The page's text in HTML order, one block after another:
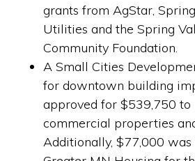
grants from AgStar,
Utilities and the Spring
Community Foundation.
A Small Cities
for downtown building
approved for $539,750
commercial properties
Additionally, $77,000